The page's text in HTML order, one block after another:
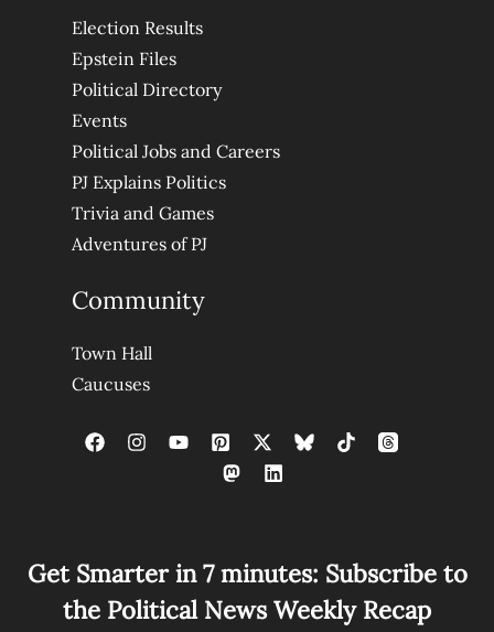
Election Results
Epstein Files
Political Directory
Events
Political Jobs and Careers
PJ Explains Politics
Trivia and Games
Adventures of PJ
Community
Town Hall
Caucuses
Get Smarter in 7 minutes: Subscribe to
the Political News Weekly Recap